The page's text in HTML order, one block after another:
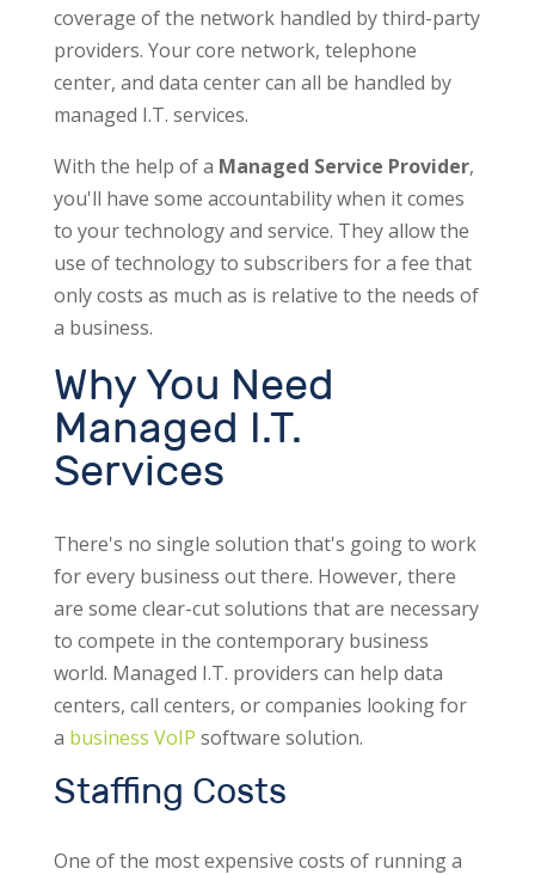
coverage of the network handled by third-party
providers. Your core network, telephone
center, and data center can all be handled by
managed I.T. services.
With the help of a Managed Service Provider,
you'll have some accountability when it comes
to your technology and service. They allow the
use of technology to subscribers for a fee that
only costs as much as is relative to the needs of
a business.
Why You Need
Managed I.T.
Services
There's no single solution that's going to work
for every business out there. However, there
are some clear-cut solutions that are necessary
to compete in the contemporary business
world. Managed I.T. providers can help data
centers, call centers, or companies looking for
a business VoIP software solution.
Staffing Costs
One of the most expensive costs of running a